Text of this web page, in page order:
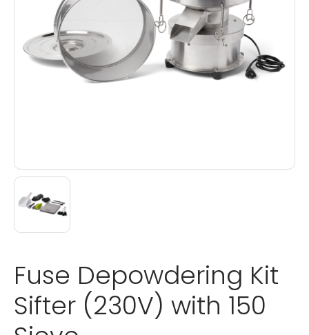
Fuse Depowdering Kit
Sifter (230V) with 150